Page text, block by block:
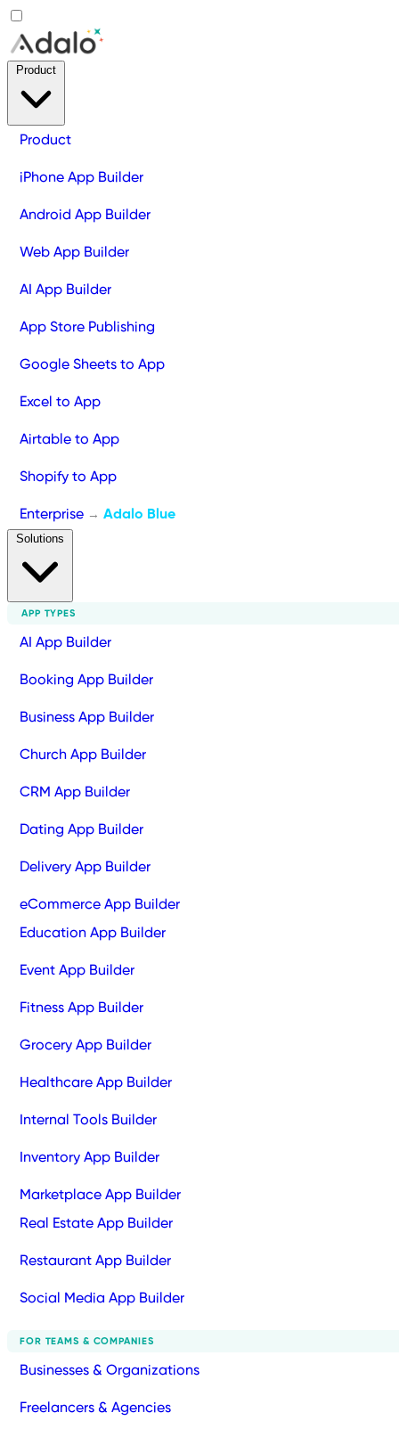
Product
iPhone App Builder
Android App Builder
Web App Builder
AI App Builder
App Store Publishing
Google Sheets to App
Excel to App
Airtable to App
Shopify to App
Enterprise → Adalo Blue
APP TYPES
AI App Builder
Booking App Builder
Business App Builder
Church App Builder
CRM App Builder
Dating App Builder
Delivery App Builder
eCommerce App Builder
Education App Builder
Event App Builder
Fitness App Builder
Grocery App Builder
Healthcare App Builder
Internal Tools Builder
Inventory App Builder
Marketplace App Builder
Real Estate App Builder
Restaurant App Builder
Social Media App Builder
FOR TEAMS & COMPANIES
Businesses & Organizations
Freelancers & Agencies